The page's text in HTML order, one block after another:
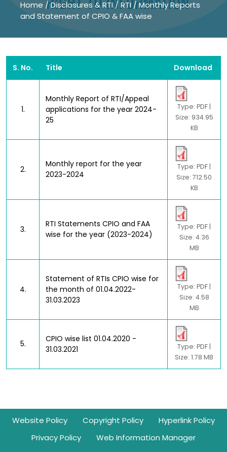
Home /Disclosures & RTI/ RTI/Monthly Reports
and Statement of CPIO & FAA wise
S. No. Title Download
1.
Monthly Report of RTI/Appeal
applications for the year 2024-
25
Type: PDF |
Size: 934.95
KB
2.
Monthly report for the year
2023-2024
Type: PDF |
Size: 712.50
KB
3.
RTI Statements CPIO and FAA
wise for the year (2023-2024)
Type: PDF |
Size: 4.36
MB
4.
Statement of RTIs CPIO wise for
the month of 01.04.2022-
31.03.2023
Type: PDF |
Size: 4.58
MB
5.
CPIO wise list 01.04.2020 -
31.03.2021
Type: PDF |
Size: 1.78 MB
Footer
Website Policy Copyright Policy
Hyperlink Policy
Privacy Policy
Web Information Manager